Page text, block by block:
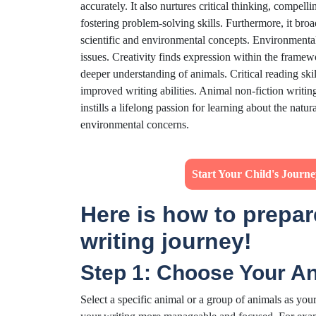
accurately. It also nurtures critical thinking,
fostering problem-solving skills. Furthermore, it
scientific and environmental concepts.
issues. Creativity finds expression within the
deeper understanding of animals. Critical reading
improved writing abilities. Animal non-fiction
instills a lifelong passion for learning about the
environmental concerns.
Start Your Child's
Here is how to
writing journey!
Step 1: Choose Your
Select a specific animal or a group of animals as